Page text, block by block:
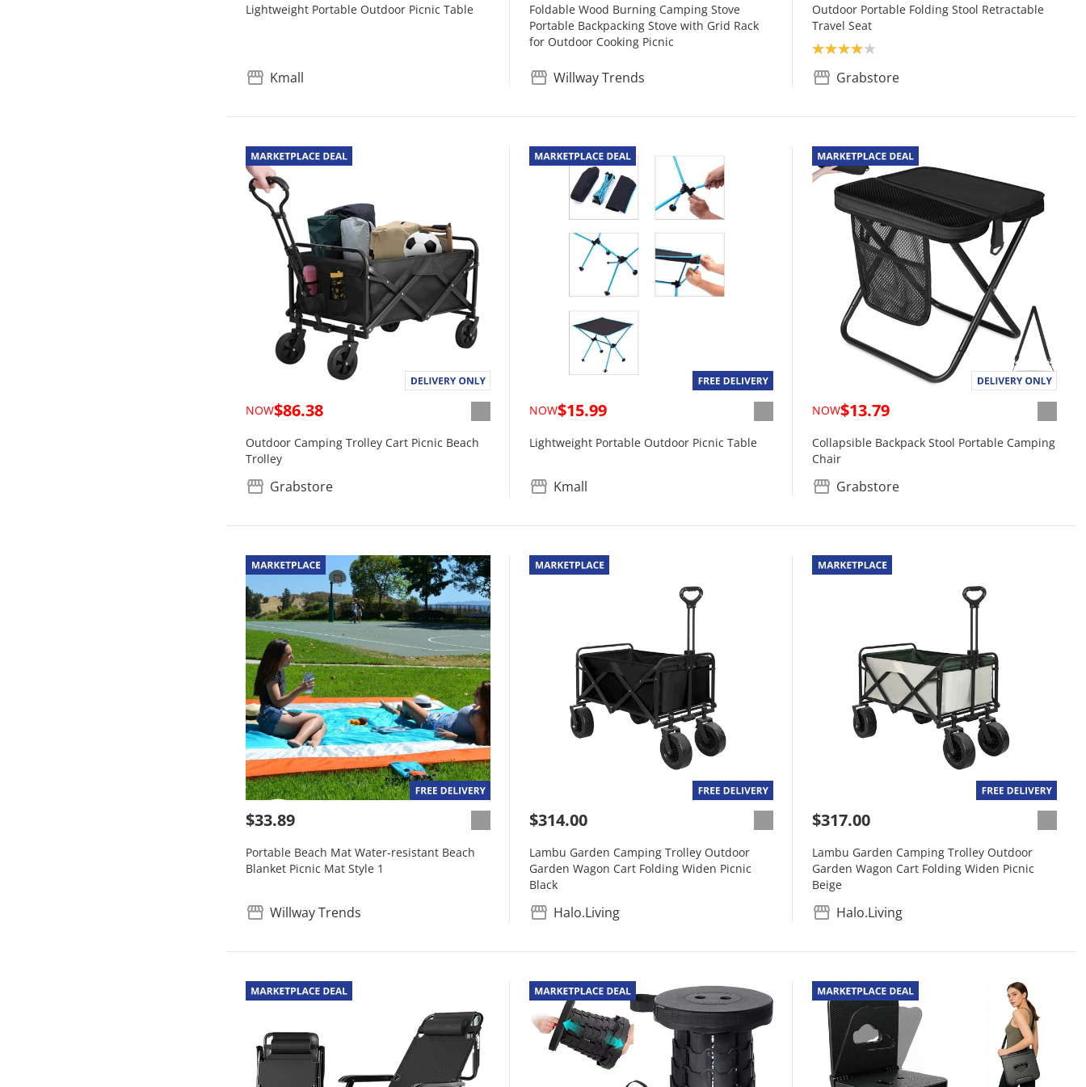
Lightweight Portable Outdoor Picnic Table
Kmall
Foldable Wood Burning Camping Stove
Portable Backpacking Stove with Grid Rack
for Outdoor Cooking Picnic
Willway Trends
Outdoor Portable Folding Stool Retractable
Travel Seat
Product rating: 4.0
Grabstore
NOW$86.38
Outdoor Camping Trolley Cart Picnic Beach
Trolley
Grabstore
NOW$15.99
Lightweight Portable Outdoor Picnic Table
Kmall
NOW$13.79
Collapsible Backpack Stool Portable Camping
Chair
Grabstore
$33.89
Portable Beach Mat Water-resistant Beach
Blanket Picnic Mat Style 1
Willway Trends
$314.00
Lambu Garden Camping Trolley Outdoor
Garden Wagon Cart Folding Widen Picnic
Black
Halo.Living
$317.00
Lambu Garden Camping Trolley Outdoor
Garden Wagon Cart Folding Widen Picnic
Beige
Halo.Living